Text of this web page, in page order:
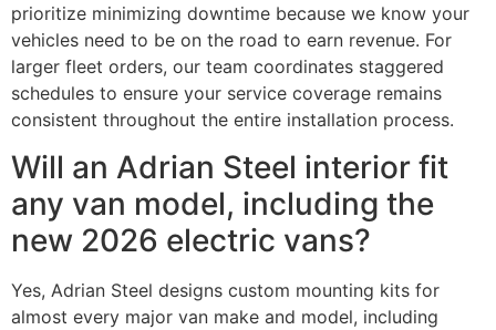
prioritize minimizing downtime because we know your
vehicles need to be on the road to earn revenue. For
larger fleet orders, our team coordinates staggered
schedules to ensure your service coverage remains
consistent throughout the entire installation process.
Will an Adrian Steel interior fit
any van model, including the
new 2026 electric vans?
Yes, Adrian Steel designs custom mounting kits for
almost every major van make and model, including